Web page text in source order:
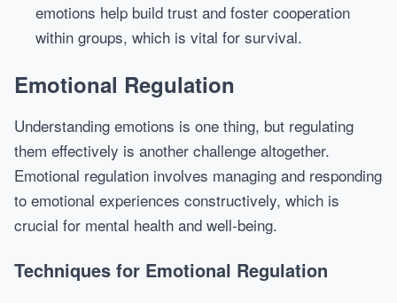
emotions help build trust and foster cooperation
within groups, which is vital for survival.
Emotional Regulation
Understanding emotions is one thing, but regulating
them effectively is another challenge altogether.
Emotional regulation involves managing and responding
to emotional experiences constructively, which is
crucial for mental health and well-being.
Techniques for Emotional Regulation